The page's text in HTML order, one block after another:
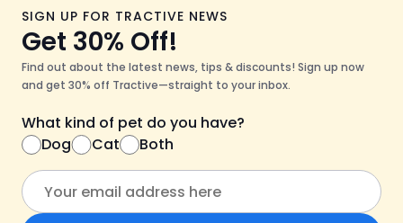
SIGN UP FOR TRACTIVE NEWS
Get 30% Off!
Find out about the latest news, tips & discounts! Sign up now
and get 30% off Tractive—straight to your inbox.
What kind of pet do you have?
Dog
Cat Both